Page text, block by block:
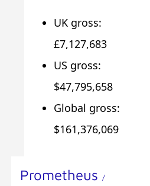
UK gross:
£7,127,683
US gross:
$47,795,658
Global gross:
$161,376,069
Prometheus /